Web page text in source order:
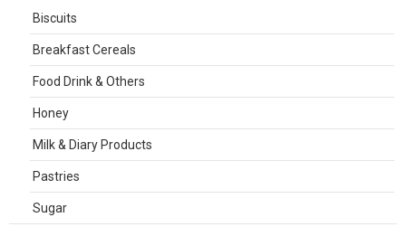
Biscuits
Breakfast Cereals
Food Drink & Others
Honey
Milk & Diary Products
Pastries
Sugar